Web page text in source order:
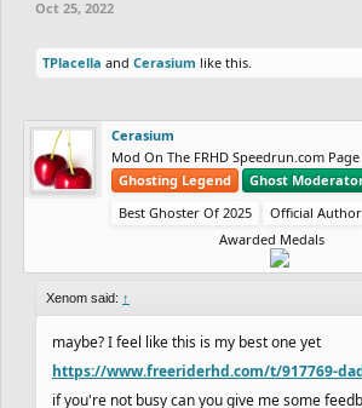
Oct 25, 2022
TPlacella and Cerasium like this.
Cerasium
Mod On The FRHD Speedrun.com Page
Ghosting Legend
Ghost
Best Ghoster Of 2025
Official Author
Awarded Medals
Xenom said: ↑
maybe? I feel like this is my best one yet
https://www.freeriderhd.com/t/917769-
if you're not busy can you give me some